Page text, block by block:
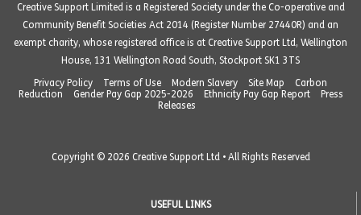
Creative Support Limited is a Registered Society under the Co-operative and
Community Benefit Societies Act 2014 (Register Number 27440R) and an
exempt charity, whose registered office is at Creative Support Ltd, Wellington
House, 131 Wellington Road South, Stockport SK1 3TS
Privacy Policy
Terms of Use Modern Slavery Site Map
Carbon
Reduction
Gender Pay Gap 2025-2026 Ethnicity Pay Gap Report
Press
Releases
Copyright © 2026 Creative Support Ltd • All Rights Reserved
USEFUL LINKS